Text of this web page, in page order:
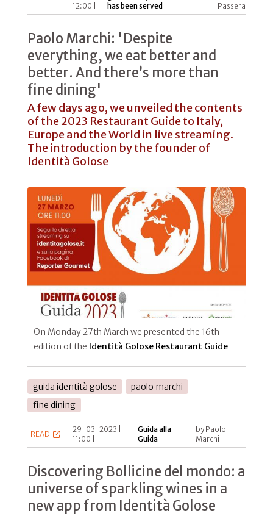
12:00 |
has been served
Passera
Paolo Marchi: 'Despite
everything, we eat better and
better. And there’s more than
fine dining'
A few days ago, we unveiled the contents
of the 2023 Restaurant Guide to Italy,
Europe and the World in live streaming.
The introduction by the founder of
Identità Golose
On Monday 27th March we presented the 16th
edition of the Identità Golose Restaurant Guide
guida identità golose
paolo marchi
fine dining
READ
29-03-2023 |
11:00 |
Guida alla
Guida
by Paolo
Marchi
Discovering Bollicine del mondo: a
universe of sparkling wines in a
new app from Identità Golose